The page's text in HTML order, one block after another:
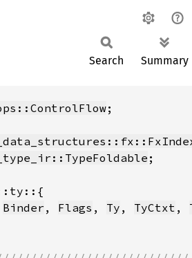
Search Summary
Binder , Flags , Ty , TyCtxt ,